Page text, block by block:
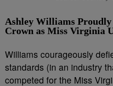
Ashley Williams
Crown as Miss Virginia
Williams courageously
standards (in an industry
competed for the Miss